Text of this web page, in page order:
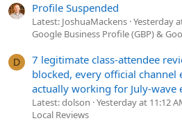
Profile Suspended
Latest: JoshuaMackens Yesterday
Google Business Profile (GBP) &
D
7 legitimate class-attendee
blocked, every official channel
actually working for July-wave
Latest: dolson Yesterday at 11:12
Local Reviews